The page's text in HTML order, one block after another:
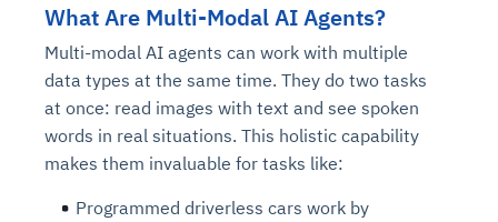
What Are Multi-Modal AI Agents?
Multi-modal AI agents can work with multiple
data types at the same time. They do two tasks
at once: read images with text and see spoken
words in real situations. This holistic capability
makes them invaluable for tasks like:
Programmed driverless cars work by